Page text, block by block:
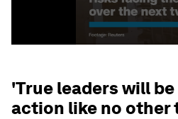
'True leaders will
action like no other